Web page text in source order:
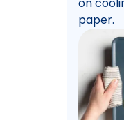
on
paper.